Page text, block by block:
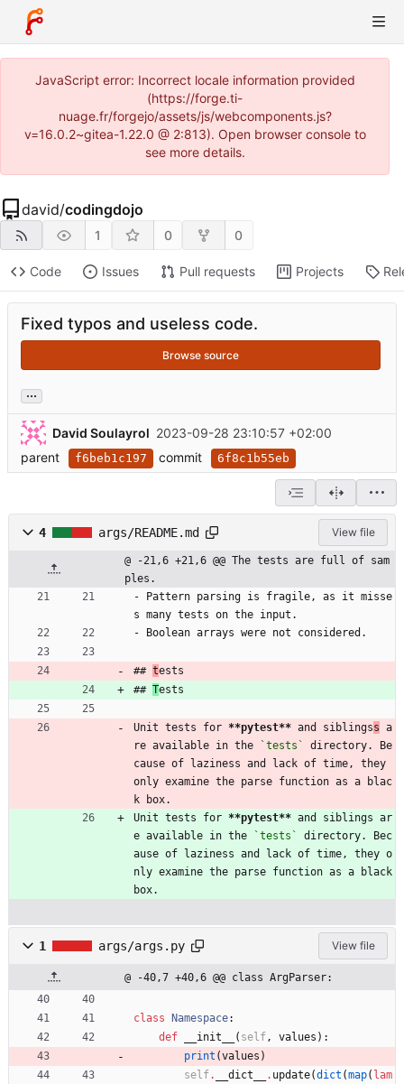
JavaScript error: Incorrect locale information provided
(https://forge.ti-
nuage.fr/forgejo/assets/js/webcomponents.js?
v=16.0.2~gitea-1.22.0 @ 2:813). Open browser console to
see more details.
david/codingdojo
1 0 0
Code Issues Pull requests Projects
Fixed typos and useless code.
Browse source
...
David Soulayrol 2023-09-28 23:10:57 +02:00
parent
f6beb1c197 commit 6f8c1b55eb
4 args/README.md View file
@ -21,6 +21,6 @@ The tests are full of sam
ples.
- Pattern parsing is fragile, as it misse
s many tests on the input.
- Boolean arrays were not considered.
## tests
## Tests
Unit tests for **pytest** and siblingss a
re available in the
`tests`
directory. Be
cause of laziness and lack of time, they
only examine the parse function as a blac
k box.
Unit tests for **pytest** and siblings ar
e available in the
`tests`
directory. Bec
ause of laziness and lack of time, they o
nly examine the parse function as a black
box.
1 args/args.py View file
@ -40,7 +40,6 @@ class ArgParser:
class Namespace:
def
__init__ ( self , values ) :
print (values )
self . __dict__ . update(dict (map( lam